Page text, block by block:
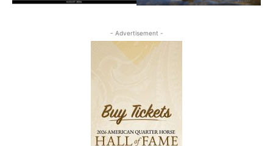
- Advertisement -